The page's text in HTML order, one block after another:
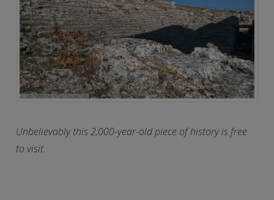
Unbelievably this 2,000-year-old piece of history is free
to visit.